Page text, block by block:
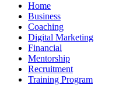
Home
Business
Coaching
Digital Marketing
Financial
Mentorship
Recruitment
Training Program